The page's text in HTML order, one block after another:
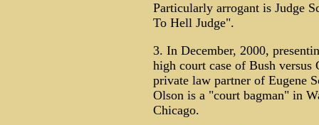
Particularly arrogant is Judge
To Hell Judge".
3. In December, 2000,
high court case of Bush
private law partner of Eugene
Olson is a "court bagman" in
Chicago.